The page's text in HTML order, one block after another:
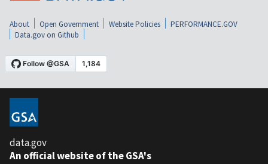
About Open Government Website Policies
PERFORMANCE.GOV
Data.gov on Github
data.gov
An official website of the GSA's